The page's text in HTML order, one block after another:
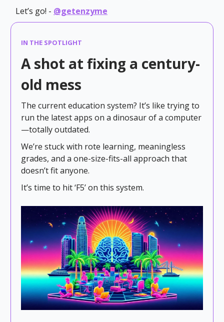
Let’s go! - @getenzyme
IN THE SPOTLIGHT
A shot at fixing a century-
old mess
The current education system? It’s like trying to
run the latest apps on a dinosaur of a computer
—totally outdated.
We’re stuck with rote learning, meaningless
grades, and a one-size-fits-all approach that
doesn’t fit anyone.
It’s time to hit ‘F5’ on this system.